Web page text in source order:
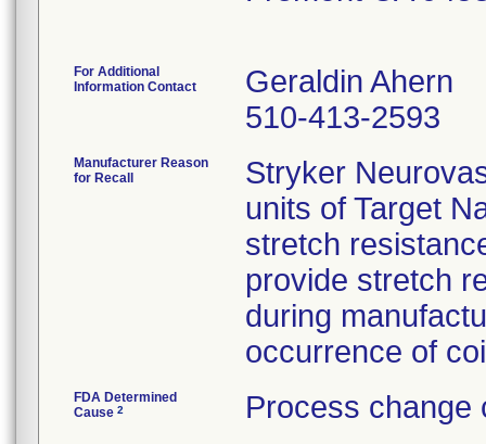
For Additional
Information Contact
Geraldin Ahern
510-413-2593
Manufacturer Reason
for Recall
Stryker
units of Target
stretch
provide stretch
during
occurrence of
FDA Determined
Cause 2 Process change